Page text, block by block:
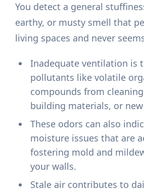
You detect a general
earthy, or musty smell that
living spaces and never
Inadequate ventilation is
pollutants like volatile
compounds from
building materials, or
These odors can also
moisture issues that are
fostering mold and
your walls.
Stale air contributes to